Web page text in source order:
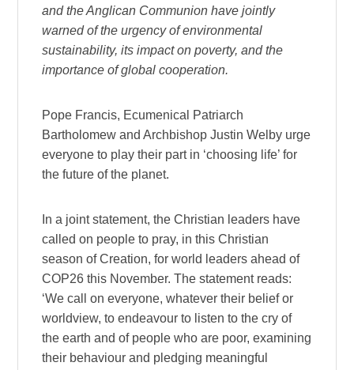
and the Anglican Communion have jointly
warned of the urgency of environmental
sustainability, its impact on poverty, and the
importance of global cooperation.
Pope Francis, Ecumenical Patriarch
Bartholomew and Archbishop Justin Welby urge
everyone to play their part in ‘choosing life’ for
the future of the planet.
In a joint statement, the Christian leaders have
called on people to pray, in this Christian
season of Creation, for world leaders ahead of
COP26 this November. The statement reads:
‘We call on everyone, whatever their belief or
worldview, to endeavour to listen to the cry of
the earth and of people who are poor, examining
their behaviour and pledging meaningful